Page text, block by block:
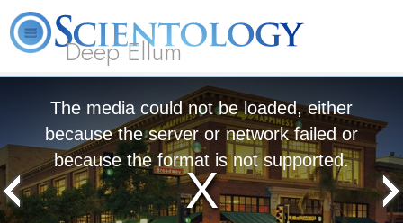
Deep Ellum
Ministers
The media could not be loaded, either
because the server or network failed or
because the format is not supported.